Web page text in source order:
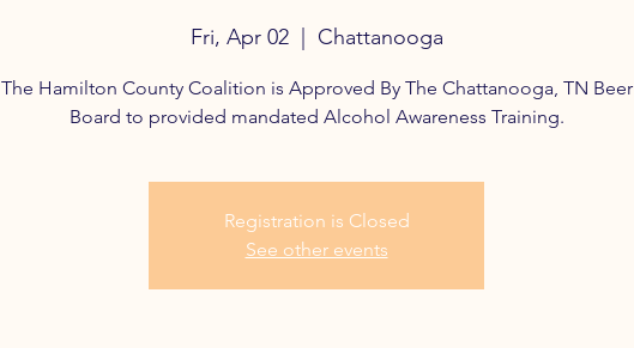
Fri, Apr 02
  |
Chattanooga
The Hamilton County Coalition is Approved By The Chattanooga, TN Beer
Board to provided mandated Alcohol Awareness Training.
Registration is Closed
See other events